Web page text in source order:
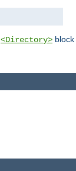
<Directory> block